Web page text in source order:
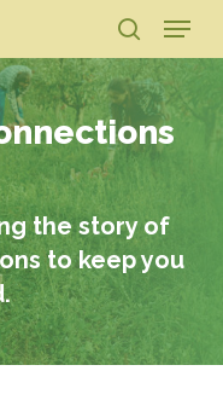
search
Menu
the story of
to keep you
Close
Menu